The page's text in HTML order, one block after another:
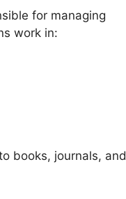
for managing
work in:
books, journals, and